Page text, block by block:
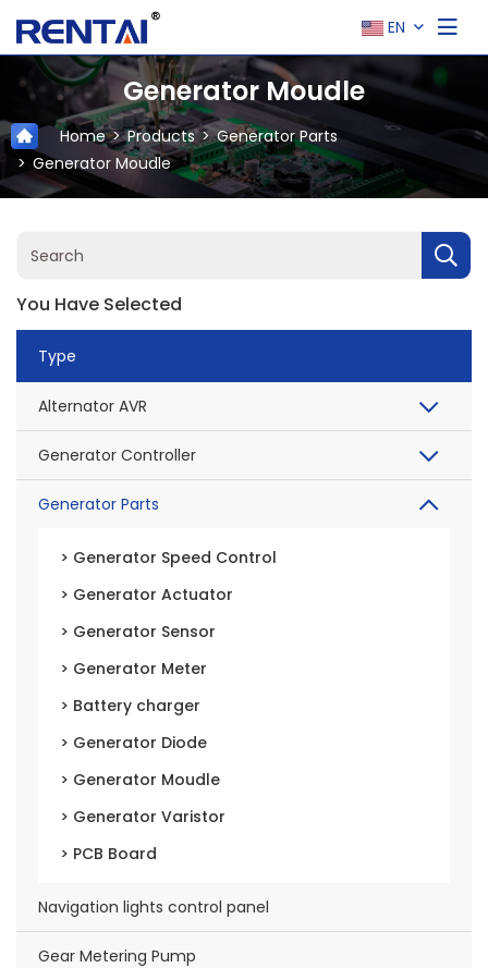
EN
Generator Moudle
Home Products
Generator Parts
Generator Moudle
You Have Selected
Type
Alternator AVR
Generator Controller
Generator Parts
> Generator Speed Control
> Generator Actuator
> Generator Sensor
> Generator Meter
> Battery charger
> Generator Diode
> Generator Moudle
> Generator Varistor
> PCB Board
Navigation lights control panel
Gear Metering Pump